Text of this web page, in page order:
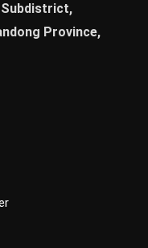
Subdistrict,
Province,